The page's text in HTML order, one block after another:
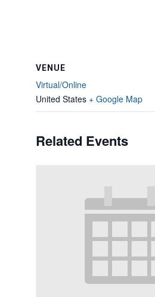
VENUE
Virtual/Online
United States + Google Map
Related Events